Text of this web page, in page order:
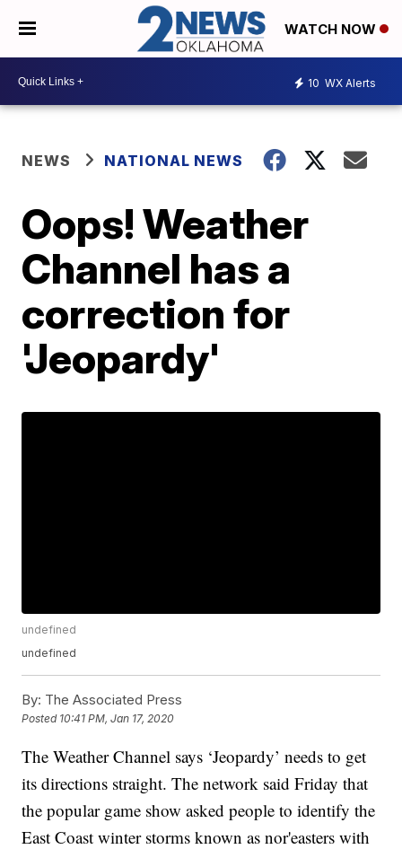
WATCH NOW
10 WX Alerts
NEWS NATIONAL NEWS
Oops! Weather
Channel has a
correction for
'Jeopardy'
undefined
undefined
By: The Associated Press
Posted 10:41 PM, Jan 17, 2020
The Weather Channel says ‘Jeopardy’ needs to get
its directions straight. The network said Friday that
the popular game show asked people to identify the
East Coast winter storms known as nor'easters with